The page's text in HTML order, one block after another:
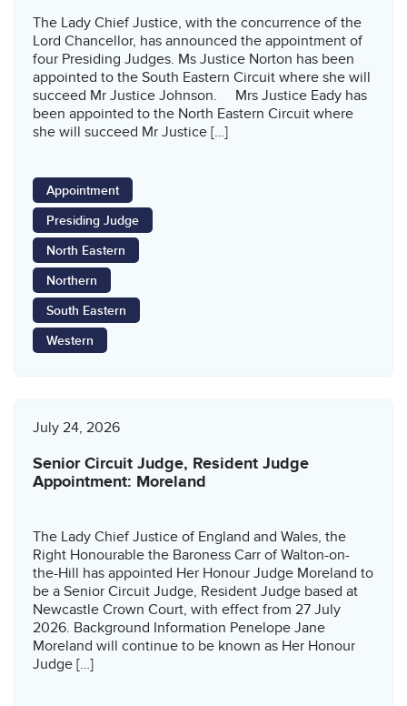
The Lady Chief Justice, with the concurrence of the
Lord Chancellor, has announced the appointment of
four Presiding Judges. Ms Justice Norton has been
appointed to the South Eastern Circuit where she will
succeed Mr Justice Johnson. Mrs Justice Eady has
been appointed to the North Eastern Circuit where
she will succeed Mr Justice […]
Appointment
Presiding Judge
North Eastern
Northern
South Eastern
Western
July 24, 2026
Senior Circuit Judge, Resident Judge
Appointment: Moreland
The Lady Chief Justice of England and Wales, the
Right Honourable the Baroness Carr of Walton-on-
the-Hill has appointed Her Honour Judge Moreland to
be a Senior Circuit Judge, Resident Judge based at
Newcastle Crown Court, with effect from 27 July
2026. Background Information Penelope Jane
Moreland will continue to be known as Her Honour
Judge […]